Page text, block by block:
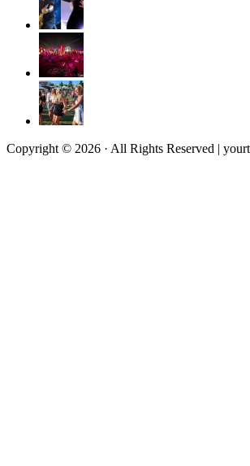
Copyright © 2026 · All Rights Reserved |